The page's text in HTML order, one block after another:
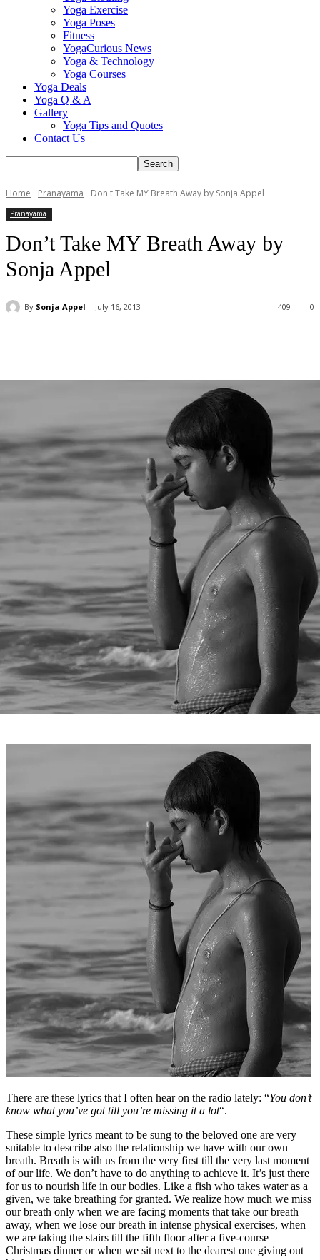
Yoga Exercise
Yoga Poses
Fitness
YogaCurious News
Yoga & Technology
Yoga Courses
Yoga Deals
Yoga Q & A
Gallery
Yoga Tips and Quotes
Contact Us
Home Pranayama Don't Take MY Breath Away by Sonja Appel
Pranayama
Don’t Take MY Breath Away by
Sonja Appel
By Sonja Appel July 16, 2013 0
409
There are these lyrics that I often hear on the radio lately: “You don’t
know what you’ve got till you’re missing it a lot“.
These simple lyrics meant to be sung to the beloved one are very
suitable to describe also the relationship we have with our own
breath. Breath is with us from the very first till the very last moment
of our life. We don’t have to do anything to achieve it. It’s just there
for us to nourish life in our bodies. Like a fish who takes water as a
given, we take breathing for granted. We realize how much we miss
our breath only when we are facing moments that take our breath
away, when we lose our breath in intense physical exercises, when
we are taking the stairs till the fifth floor after a five-course
Christmas dinner or when we sit next to the dearest one giving out